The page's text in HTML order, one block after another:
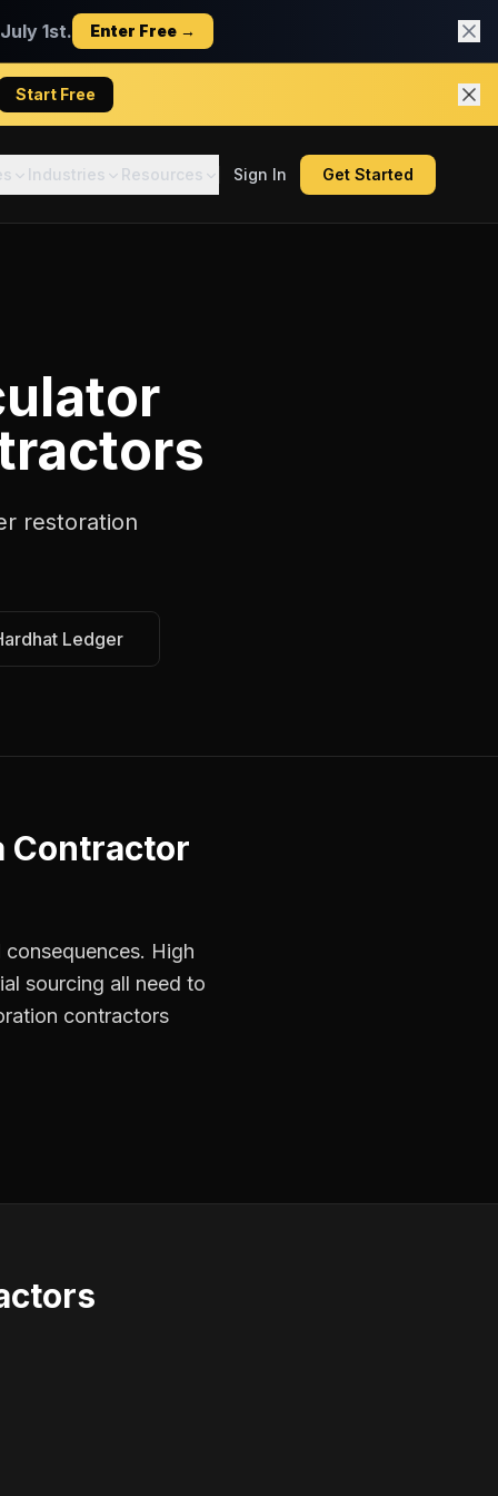
1st. Enter Free →
Start Free
Industries Resources Sign In Get Started
restoration
Ledger
Contractor
High
sourcing all need to
contractors